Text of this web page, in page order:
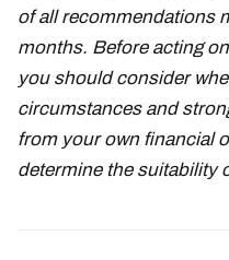
of all recommendations
months. Before acting
you should consider
circumstances and
from your own financial
determine the suitability